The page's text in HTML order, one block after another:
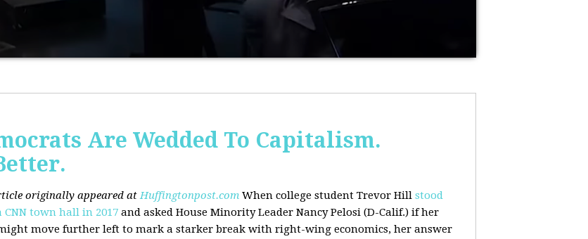
Are Wedded To Capitalism.
originally appeared atHuffingtonpost.com When college student Trevor Hill stood
CNN town hall in 2017 and asked House Minority Leader Nancy Pelosi (D-Calif.) if her
move further left to mark a starker break with right-wing economics, her answer